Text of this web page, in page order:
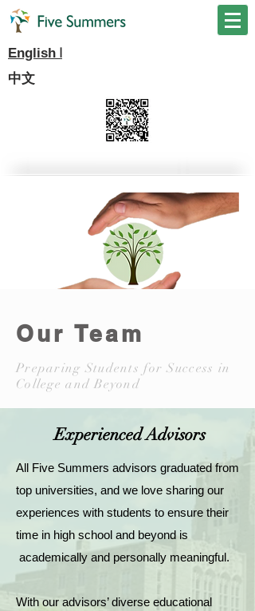
English I
中文
Our Team
Preparing Students for Success in
College and Beyond
Experienced Advisors
All Five Summers advisors graduated from
top universities, and we love sharing our
experiences with students to ensure their
time in high school and beyond is
academically and personally meaningful.
With our advisors’ diverse educational